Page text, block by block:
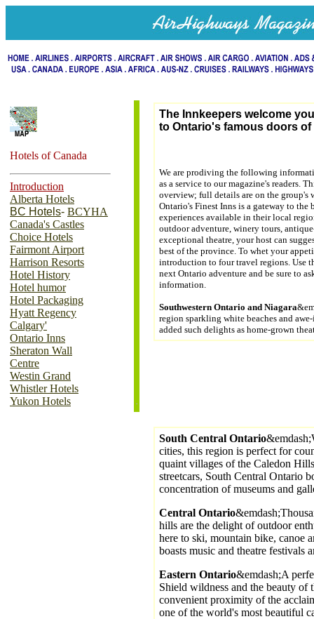
Hotels of Canada
Introduction
Alberta Hotels
BC Hotels- BCYHA
Canada's Castles
Choice Hotels
Fairmont Airport
Harrison Resorts
Hotel History
Hotel humor
Hotel Packaging
Hyatt Regency
Calgary'
Ontario Inns
Sheraton Wall
Centre
Westin Grand
Whistler Hotels
Yukon Hotels
The Innkeepers welcome you
to Ontario's famous doors
We are prodiving the following
as a service to our magazine's readers.
overview; full details are on the group's
Ontario's Finest Inns is a gateway to the
experiences available in their local
outdoor adventure, winery tours,
exceptional theatre, your host can
best of the province. To whet your
introduction to four travel regions. Use
next Ontario adventure and be sure to
information.
Southwestern Ontario and Niagara
region sparkling white beaches and
added such delights as home-grown
South Central Ontario
cities, this region is perfect for
quaint villages of the Caledon
streetcars, South Central Ontario
concentration of museums and
Central Ontario
hills are the delight of outdoor
here to ski, mountain bike, canoe
boasts music and theatre festivals
Eastern Ontario&emdash;A
Shield wildness and the beauty of
convenient proximity of the
one of the world's most beautiful